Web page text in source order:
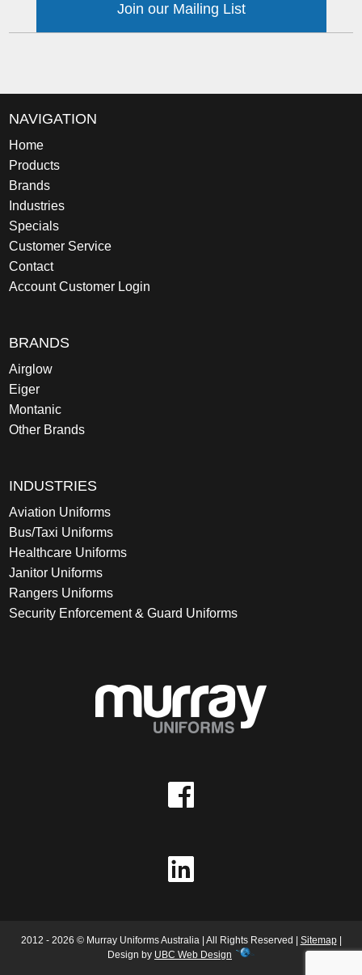
Join our Mailing List
NAVIGATION
Home
Products
Brands
Industries
Specials
Customer Service
Contact
Account Customer Login
BRANDS
Airglow
Eiger
Montanic
Other Brands
INDUSTRIES
Aviation Uniforms
Bus/Taxi Uniforms
Healthcare Uniforms
Janitor Uniforms
Rangers Uniforms
Security Enforcement & Guard Uniforms
2012 - 2026 © Murray Uniforms Australia | All Rights Reserved | Sitemap|
Design by UBC Web Design